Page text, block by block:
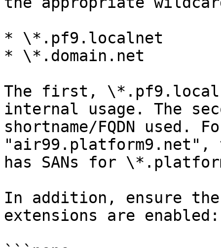
* \*.pf9.localnet
* \*.domain.net
The first,
internal usage. The
shortname/FQDN used.
"air99.platform9.net",
has SANs for
In addition, ensure the
extensions are enabled: